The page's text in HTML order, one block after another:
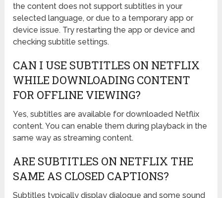
the content does not support subtitles in your
selected language, or due to a temporary app or
device issue. Try restarting the app or device and
checking subtitle settings.
CAN I USE SUBTITLES ON NETFLIX
WHILE DOWNLOADING CONTENT
FOR OFFLINE VIEWING?
Yes, subtitles are available for downloaded Netflix
content. You can enable them during playback in the
same way as streaming content.
ARE SUBTITLES ON NETFLIX THE
SAME AS CLOSED CAPTIONS?
Subtitles typically display dialogue and some sound